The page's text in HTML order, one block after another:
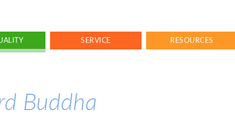
SERVICE RESOURCES
Buddha